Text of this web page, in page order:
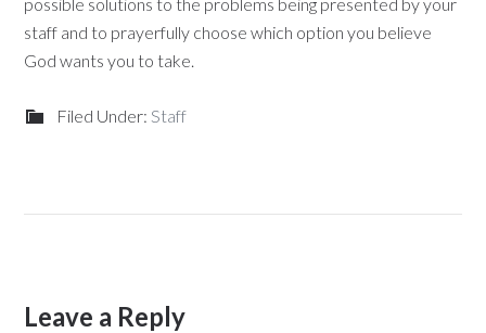
staff and to prayerfully choose which option you believe
God wants you to take.
Filed Under:Staff
Leave a Reply